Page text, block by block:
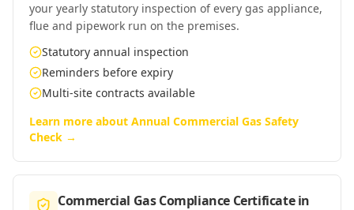
your yearly statutory inspection of every gas appliance,
flue and pipework run on the premises.
Statutory annual inspection
Reminders before expiry
Multi-site contracts available
Learn more about Annual Commercial Gas Safety
Check →
Commercial Gas Compliance Certificatein